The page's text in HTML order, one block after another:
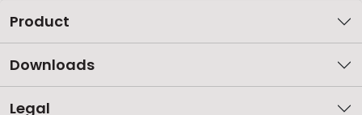
Product
Downloads
Legal